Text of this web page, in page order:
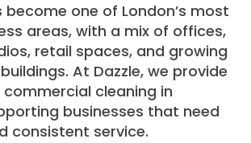
become one of London’s most
areas, with a mix of offices,
retail spaces, and growing
At Dazzle, we provide
cleaning in
businesses that need
consistent service.